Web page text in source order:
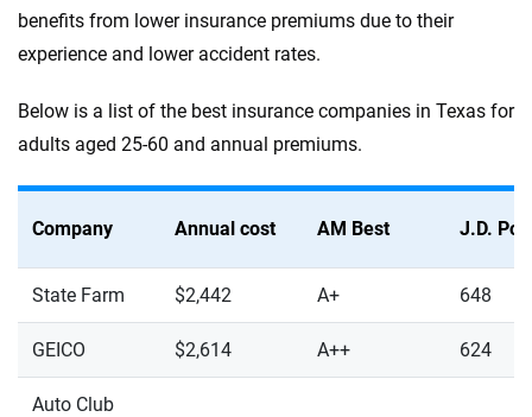
benefits from lower insurance premiums due to their
experience and lower accident rates.
Below is a list of the best insurance companies in Texas for
adults aged 25-60 and annual premiums.
Company Annual cost AM Best J.D.
State Farm $2,442 A+ 648
GEICO $2,614 A++ 624
Auto Club